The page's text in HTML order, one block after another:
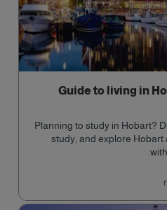
Guide to living in
Planning to study in Hobart?
study, and explore